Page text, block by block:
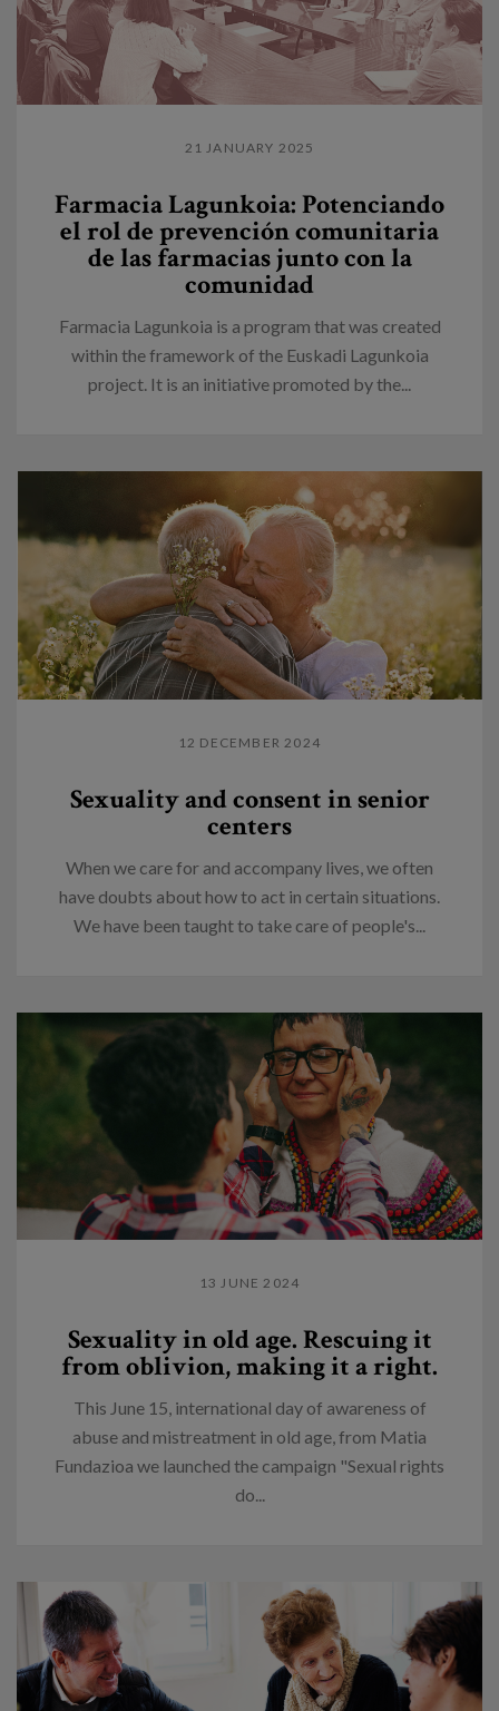
21 JANUARY 2025
Farmacia Lagunkoia: Potenciando
el rol de prevención comunitaria
de las farmacias junto con la
comunidad
Farmacia Lagunkoia is a program that was created
within the framework of the Euskadi Lagunkoia
project. It is an initiative promoted by the...
12 DECEMBER 2024
Sexuality and consent in senior
centers
When we care for and accompany lives, we often
have doubts about how to act in certain situations.
We have been taught to take care of people's...
13 JUNE 2024
Sexuality in old age. Rescuing it
from oblivion, making it a right.
This June 15, international day of awareness of
abuse and mistreatment in old age, from Matia
Fundazioa we launched the campaign "Sexual rights
do...